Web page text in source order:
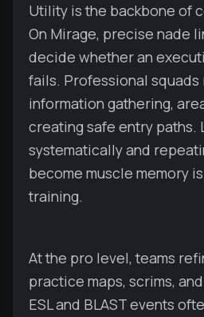
Utility is the backbone of
On Mirage, precise nade
decide whether an
fails. Professional
information gathering,
creating safe entry paths.
systematically and
become muscle memory
training.
At the pro level, teams
practice maps, scrims,
ESL and BLAST events